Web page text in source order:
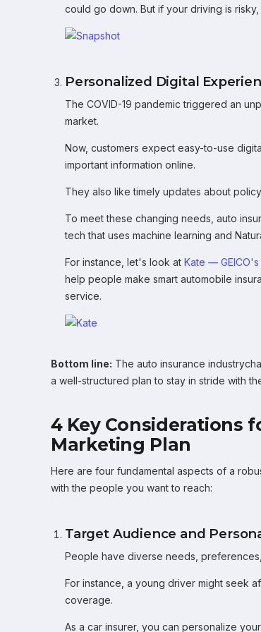
could go down. But if your driving is
Personalized Digital
The COVID-19 pandemic triggered an
market.
Now, customers expect easy-to-use
important information online.
They also like timely updates about
To meet these changing needs, auto
tech that uses machine learning and
For instance, let's look at Kate — GEICO's
help people make smart automobile
service.
Bottom line: The auto insurance
a well-structured plan to stay in stride with
4 Key Considerations
Marketing Plan
Here are four fundamental aspects of a
with the people you want to reach:
Target Audience and
People have diverse needs,
For instance, a young driver might seek
coverage.
As a car insurer, you can personalize